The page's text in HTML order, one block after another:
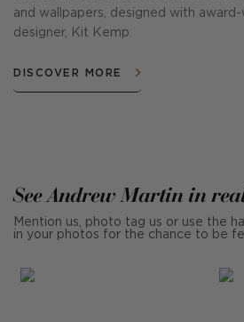
and wallpapers, designed with
designer, Kit Kemp.
DISCOVER MORE
See Andrew Martin in
Mention us, photo tag us or use the
in your photos for the chance to be